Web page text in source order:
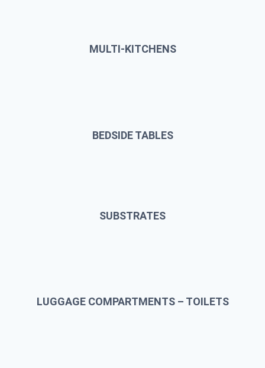
MULTI-KITCHENS
BEDSIDE TABLES
SUBSTRATES
LUGGAGE COMPARTMENTS – TOILETS